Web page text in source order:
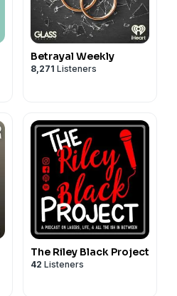
Betrayal Weekly
8,271 Listeners
The Riley Black Project
42 Listeners